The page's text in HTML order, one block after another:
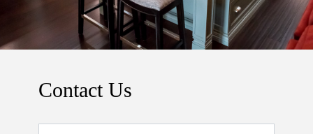
Contact Us